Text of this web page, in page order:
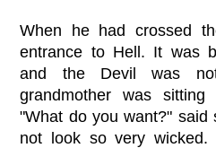
When he had crossed
entrance to Hell. It was
and the Devil was
grandmother was
"What do you want?" said
not look so very